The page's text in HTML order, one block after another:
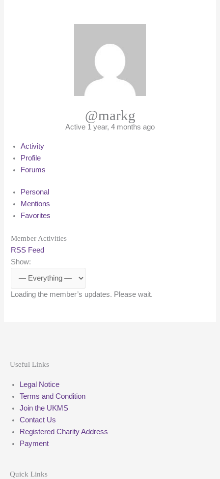
@markg
Active 1 year, 4 months ago
Activity
Profile
Forums
Personal
Mentions
Favorites
Member Activities
RSS Feed
Show:
Loading the member’s updates. Please wait.
Useful Links
Legal Notice
Terms and Condition
Join the UKMS
Contact Us
Registered Charity Address
Payment
Quick Links